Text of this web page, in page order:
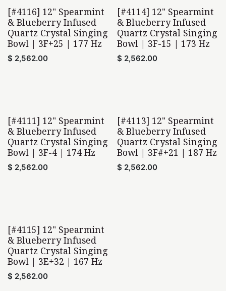
[#4116] 12" Spearmint
& Blueberry Infused
Quartz Crystal Singing
Bowl | 3F+25 | 177 Hz
$ 2,562.00
[#4114] 12" Spearmint
& Blueberry Infused
Quartz Crystal Singing
Bowl | 3F-15 | 173 Hz
$ 2,562.00
[#4111] 12" Spearmint
& Blueberry Infused
Quartz Crystal Singing
Bowl | 3F-4 | 174 Hz
$ 2,562.00
[#4113] 12" Spearmint
& Blueberry Infused
Quartz Crystal Singing
Bowl | 3F#+21 | 187 Hz
$ 2,562.00
[#4115] 12" Spearmint
& Blueberry Infused
Quartz Crystal Singing
Bowl | 3E+32 | 167 Hz
$ 2,562.00